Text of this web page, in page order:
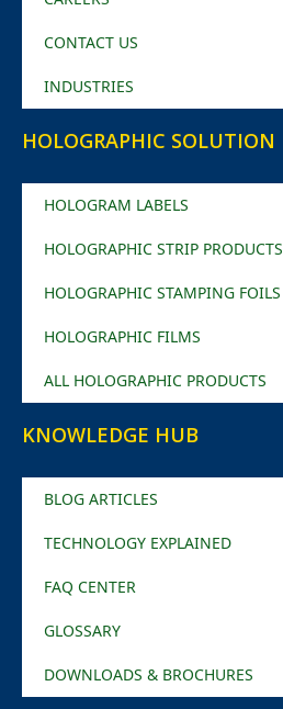
CONTACT US
INDUSTRIES
HOLOGRAPHIC SOLUTION
HOLOGRAM LABELS
HOLOGRAPHIC STRIP PRODUCTS
HOLOGRAPHIC STAMPING FOILS
HOLOGRAPHIC FILMS
ALL HOLOGRAPHIC PRODUCTS
KNOWLEDGE HUB
BLOG ARTICLES
TECHNOLOGY EXPLAINED
FAQ CENTER
GLOSSARY
DOWNLOADS & BROCHURES